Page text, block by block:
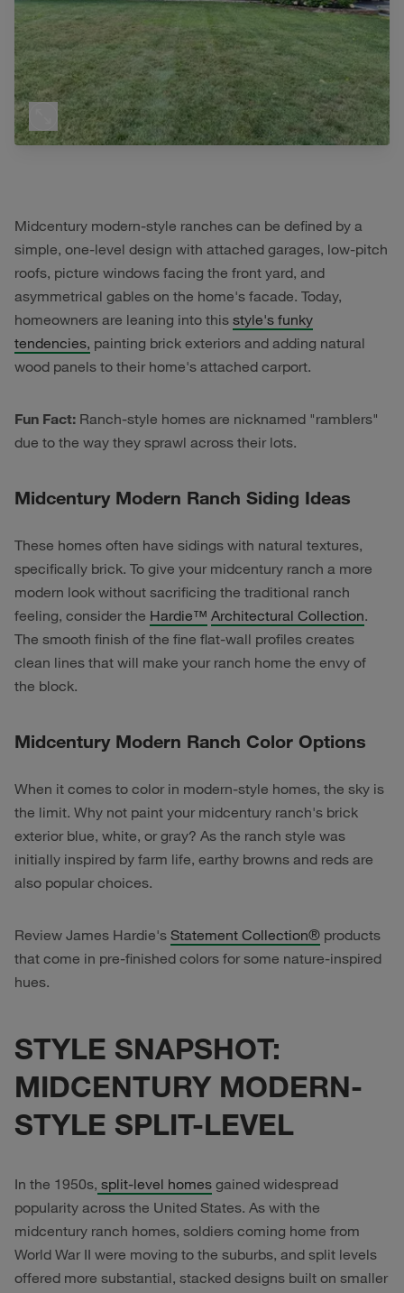
Midcentury modern-style ranches can be defined by a
simple, one-level design with attached garages, low-pitch
roofs, picture windows facing the front yard, and
asymmetrical gables on the home's facade. Today,
homeowners are leaning into this style's funky
tendencies, painting brick exteriors and adding natural
wood panels to their home's attached carport.
Fun Fact: Ranch-style homes are nicknamed "ramblers"
due to the way they sprawl across their lots.
Midcentury Modern Ranch Siding Ideas
These homes often have sidings with natural textures,
specifically brick. To give your midcentury ranch a more
modern look without sacrificing the traditional ranch
feeling, consider the Hardie™ Architectural Collection.
The smooth finish of the fine flat-wall profiles creates
clean lines that will make your ranch home the envy of
the block.
Midcentury Modern Ranch Color Options
When it comes to color in modern-style homes, the sky is
the limit. Why not paint your midcentury ranch's brick
exterior blue, white, or gray? As the ranch style was
initially inspired by farm life, earthy browns and reds are
also popular choices.
Review James Hardie's Statement Collection® products
that come in pre-finished colors for some nature-inspired
hues.
STYLE SNAPSHOT:
MIDCENTURY MODERN-
STYLE SPLIT-LEVEL
In the 1950s, split-level homes gained widespread
popularity across the United States. As with the
midcentury ranch homes, soldiers coming home from
World War II were moving to the suburbs, and split levels
offered more substantial, stacked designs built on smaller